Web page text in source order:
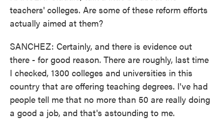
teachers' colleges. Are some of these reform efforts
actually aimed at them?
SANCHEZ: Certainly, and there is evidence out
there - for good reason. There are roughly, last time
I checked, 1300 colleges and universities in this
country that are offering teaching degrees. I've had
people tell me that no more than 50 are really doing
a good a job, and that's astounding to me.